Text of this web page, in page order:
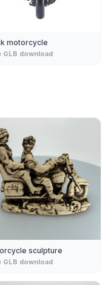
motorcycle
GLB download
sculpture
GLB download